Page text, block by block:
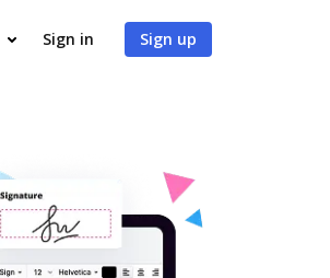
Sign in Sign up